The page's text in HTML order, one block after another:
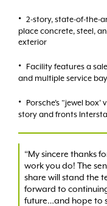
2-story, state-of-the-
place concrete, steel,
exterior
Facility features a
and multiple service
Porsche’s “jewel
story and fronts
“My sincere thanks
work you do! The
share will stand the
forward to
future…and hope to